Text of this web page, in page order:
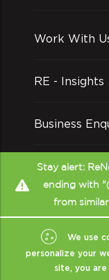
Work With
RE - Insights
Business
Follow us on
Stay alert:
ending with
from
We use
personalize your
site, you